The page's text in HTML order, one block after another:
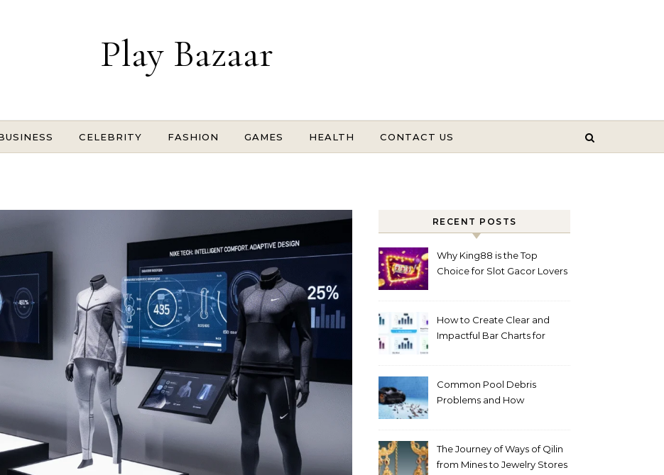
Play Bazaar
CELEBRITY FASHION GAMES HEALTH CONTACT US
RECENT POSTS
Why King88 is the Top
Choice for Slot Gacor Lovers
How to Create Clear and
Impactful Bar Charts for
Common Pool Debris
Problems and How
The Journey of Ways of Qilin
from Mines to Jewelry Stores